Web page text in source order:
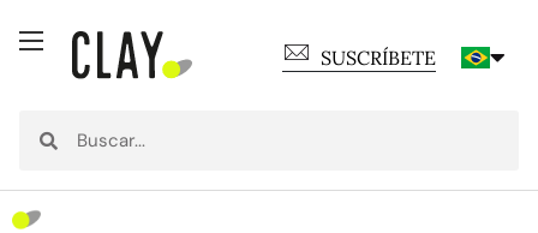
SUSCRÍBETE